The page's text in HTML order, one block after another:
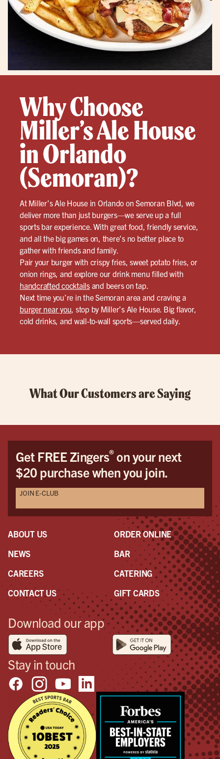
Why Choose
Miller’s Ale House
in Orlando
(Semoran)?
At Miller’s Ale House in Orlando on Semoran Blvd, we
deliver more than just burgers—we serve up a full
sports bar experience. With great food, friendly service,
and all the big games on, there’s no better place to
gather with friends and family.
Pair your burger with crispy fries, sweet potato fries, or
onion rings, and explore our drink menu filled with
handcrafted cocktailsand beers on tap.
Next time you’re in the Semoran area and craving a
burger near you, stop by Miller’s Ale House. Big flavor,
cold drinks, and wall-to-wall sports—served daily.
What Our Customers are Saying
Get FREE Zingers®on your next
$20 purchase when you join.
JOIN E-CLUB
ABOUT US
NEWS
CAREERS
CONTACT US
ORDER ONLINE
BAR
CATERING
GIFT CARDS
Download our app
Stay in touch